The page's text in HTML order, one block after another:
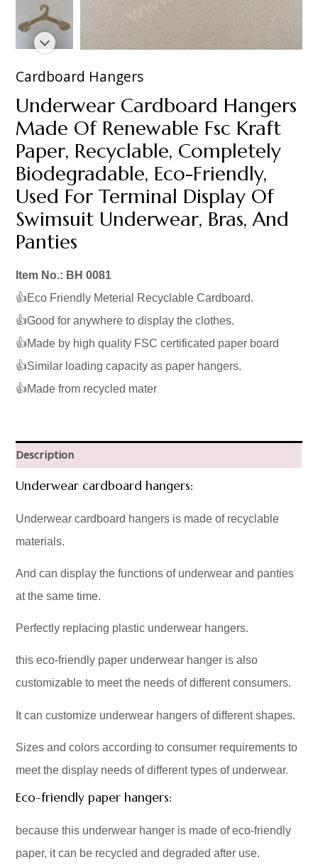
Cardboard Hangers
Underwear Cardboard Hangers
Made Of Renewable Fsc Kraft
Paper, Recyclable, Completely
Biodegradable, Eco-Friendly,
Used For Terminal Display Of
Swimsuit Underwear, Bras, And
Panties
Item No.: BH 0081
👍Eco Friendly Meterial Recyclable Cardboard.
👍Good for anywhere to display the clothes.
👍Made by high quality FSC certificated paper board
👍Similar loading capacity as paper hangers.
👍Made from recycled mater
Description
Underwear cardboard hangers:
Underwear cardboard hangers is made of recyclable
materials.
And can display the functions of underwear and panties
at the same time.
Perfectly replacing plastic underwear hangers.
this eco-friendly paper underwear hanger is also
customizable to meet the needs of different consumers.
It can customize underwear hangers of different shapes.
Sizes and colors according to consumer requirements to
meet the display needs of different types of underwear.
Eco-friendly paper hangers:
because this underwear hanger is made of eco-friendly
paper, it can be recycled and degraded after use.